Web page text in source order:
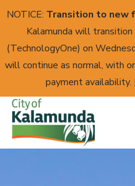
NOTICE: Transition to new
Kalamunda will
(TechnologyOne) on
will continue as normal, with
payment availability.